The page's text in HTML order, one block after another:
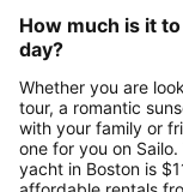
How much is it
day?
Whether you are
tour, a romantic
with your family or
one for you on
yacht in Boston is